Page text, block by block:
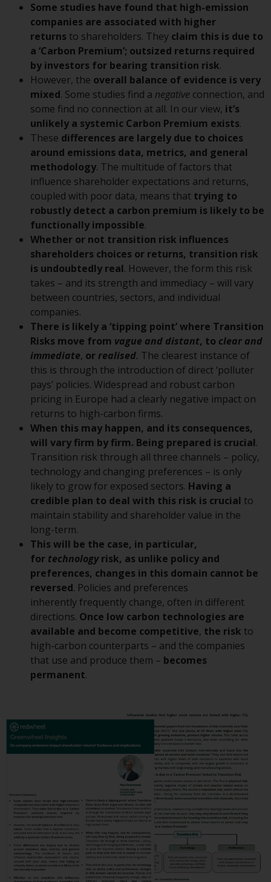
By accessing this website you are
indicating that you have read,
acknowledged and agree to be
bound by the following terms and
conditions, as issued by RWC.
This website may contain
advertising.
Access Subject to Local
Restrictions
While you have selected a
country, this website is not
directed at any specific
jurisdiction and you are entering
a global website. Products or
services mentioned on this site
are subject to legal and
regulatory requirements and may
not be available in all
jurisdictions. Products or services
mentioned on this site are
displayed based on certain
registrations in relevant
jurisdictions pursuant to the
European Directives on the
coordination of laws, regulations
and administrative provisions
relating to undertakings for
collective investment in
transferable securities (UCITS)
(Directive 2009/65/EC) and the
Alternative Investment Fund
Managers Directive (Directive
2011/61/EU), as well as the
equivalent regimes that
implemented these regimes into
UK law and then replaced them
upon the UK’s exit from the
European Union; however, there
may be additional requirements
or formalities which prohibit your
investment. Accordingly, you are
required to inform yourself and
observe any such restrictions.
Products or services mentioned
jurisdictions where and to those
persons whom the offering of
such products and services is
Information for Investors in
Switzerland
This is an advertising document.
The information on the following
pages relates to foreign collective
Some studies have found that high-emission
companies are associated with higher
returns to shareholders. They claim this is due to
a ‘Carbon Premium’; outsized returns required
by investors for bearing transition risk.
However, the overall balance of evidence is very
mixed. Some studies find a negative connection, and
some find no connection at all. In our view, it’s
unlikely a systemic Carbon Premium exists.
These differences are largely due to choices
around emissions data, metrics, and general
methodology. The multitude of factors that
influence shareholder expectations and returns,
coupled with poor data, means that trying to
robustly detect a carbon premium is likely to be
functionally impossible.
Whether or not transition risk influences
shareholders choices or returns, transition risk
is undoubtedly real. However, the form this risk
takes – and its strength and immediacy – will vary
between countries, sectors, and individual
companies.
There is likely a ‘tipping point’ where Transition
Risks move from vague and distant, to clear and
immediate, orrealised. The clearest instance of
this is through the introduction of direct ‘polluter
pays’ policies. Widespread and robust carbon
pricing in Europe had a clearly negative impact on
returns to high-carbon firms.
When this may happen, and its consequences,
will vary firm by firm. Being prepared is crucial.
Transition risk through all three channels – policy,
technology and changing preferences – is only
likely to grow for exposed sectors. Having a
credible plan to deal with this risk is crucial to
maintain stability and shareholder value in the
long-term.
This will be the case, in particular,
for technologyrisk, as unlike policy and
preferences, changes in this domain cannot be
reversed. Policies and preferences
inherently frequently change, often in different
directions. Once low carbon technologies are
available and become competitive, the risk to
high-carbon counterparts – and the companies
that use and produce them – becomes
permanent.